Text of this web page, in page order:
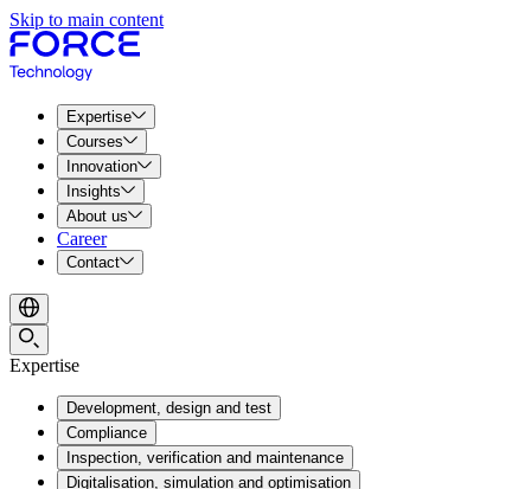
Skip to main content
Expertise
Courses
Innovation
Insights
About us
Career
Contact
Expertise
Development, design and test
Compliance
Inspection, verification and maintenance
Digitalisation, simulation and optimisation